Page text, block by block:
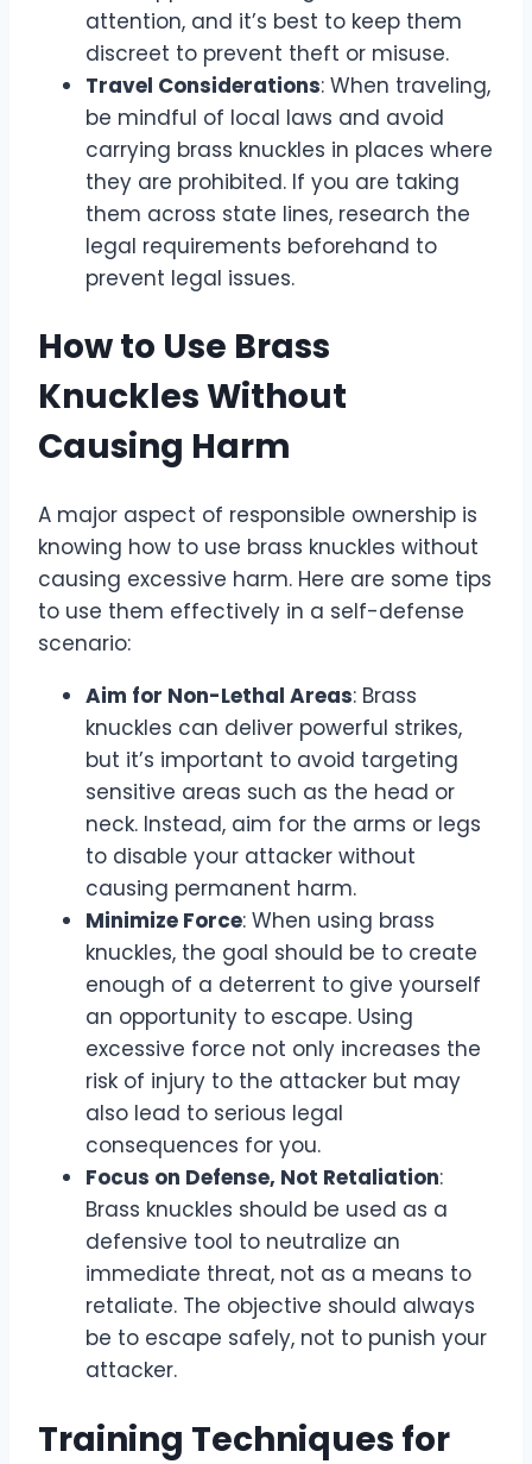
attention, and it’s best to keep them
discreet to prevent theft or misuse.
Travel Considerations: When traveling,
be mindful of local laws and avoid
carrying brass knuckles in places where
they are prohibited. If you are taking
them across state lines, research the
legal requirements beforehand to
prevent legal issues.
How to Use Brass
Knuckles Without
Causing Harm
A major aspect of responsible ownership is
knowing how to use brass knuckles without
causing excessive harm. Here are some tips
to use them effectively in a self-defense
scenario:
Aim for Non-Lethal Areas: Brass
knuckles can deliver powerful strikes,
but it’s important to avoid targeting
sensitive areas such as the head or
neck. Instead, aim for the arms or legs
to disable your attacker without
causing permanent harm.
Minimize Force: When using brass
knuckles, the goal should be to create
enough of a deterrent to give yourself
an opportunity to escape. Using
excessive force not only increases the
risk of injury to the attacker but may
also lead to serious legal
consequences for you.
Focus on Defense, Not Retaliation:
Brass knuckles should be used as a
defensive tool to neutralize an
immediate threat, not as a means to
retaliate. The objective should always
be to escape safely, not to punish your
attacker.
Training Techniques for